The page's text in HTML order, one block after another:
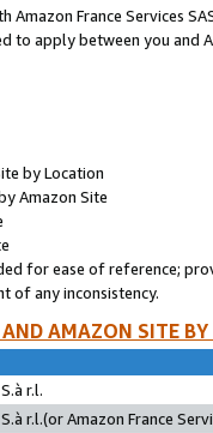
France Services
to apply between you and
by Location
Amazon Site
for ease of reference;
of any inconsistency.
AMAZON SITE
r.l.
r.l.(or Amazon France